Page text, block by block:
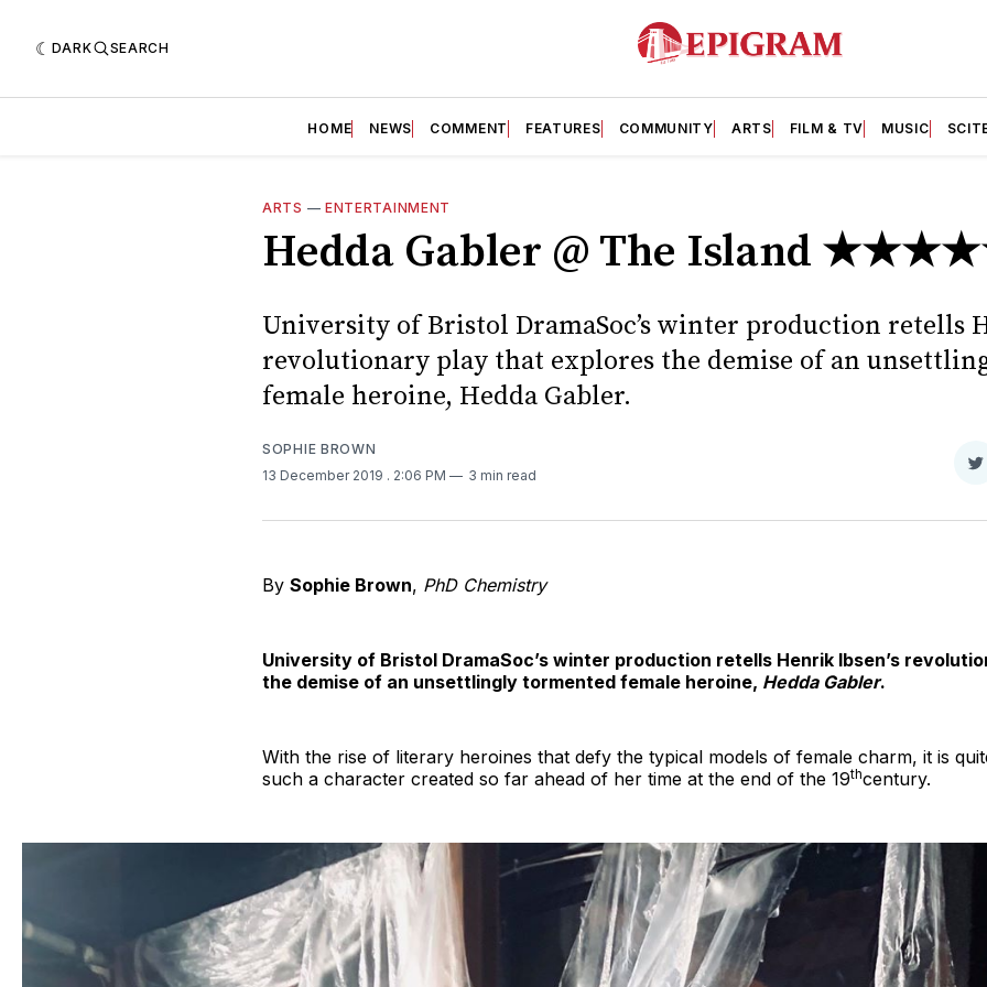
DARK SEARCH
HOME NEWS COMMENT FEATURES COMMUNITY ARTS FILM & TV MUSIC
ARTS — ENTERTAINMENT
Hedda Gabler @ The Island
University of Bristol DramaSoc’s winter production retells
revolutionary play that explores the demise of an
female heroine, Hedda Gabler.
SOPHIE BROWN
13 December 2019 . 2:06 PM 3 min read
By Sophie Brown, PhD Chemistry
University of Bristol DramaSoc’s winter production retells Henrik Ibsen’s
the demise of an unsettlingly tormented female heroine, Hedda Gabler.
With the rise of literary heroines that defy the typical models of female charm, it is
such a character created so far ahead of her time at the end of the 19thcentury.